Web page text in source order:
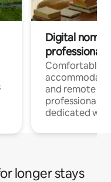
Digital
professionals
Comfortable
and remote
professionals
dedicated
longer stays